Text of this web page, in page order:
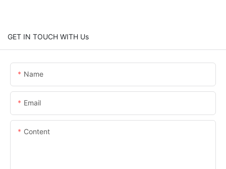
GET IN TOUCH WITH Us
Name
Email
Content